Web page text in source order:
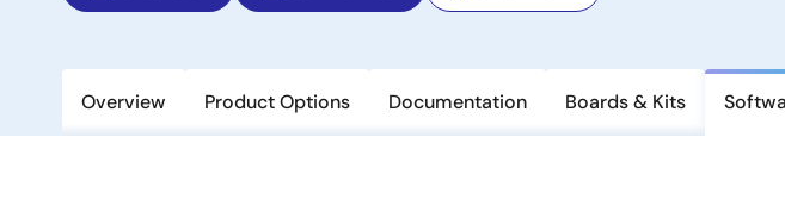
Overview Product Options Documentation Boards & Kits